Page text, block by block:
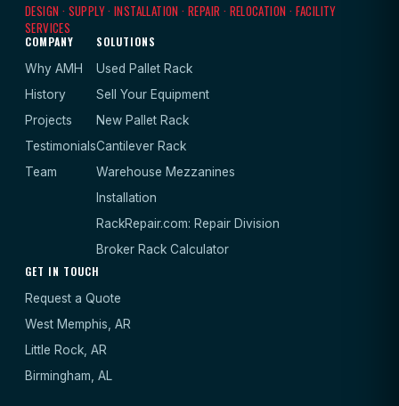
DESIGN · SUPPLY · INSTALLATION · REPAIR · RELOCATION · FACILITY
SERVICES
COMPANY
Why AMH
History
Projects
Testimonials
Team
SOLUTIONS
Used Pallet Rack
Sell Your Equipment
New Pallet Rack
Cantilever Rack
Warehouse Mezzanines
Installation
RackRepair.com: Repair Division
Broker Rack Calculator
GET IN TOUCH
Request a Quote
West Memphis, AR
Little Rock, AR
Birmingham, AL